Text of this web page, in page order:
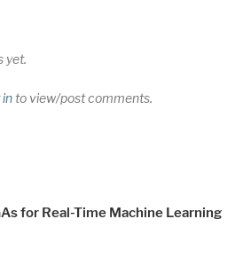
yet.
into view/post comments.
for Real-Time Machine Learning